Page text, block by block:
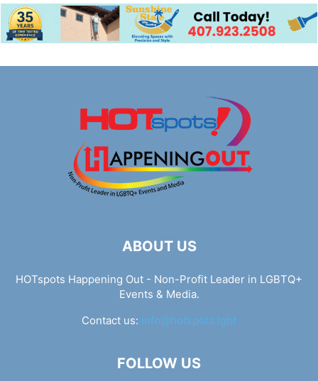
ABOUT US
HOTspots Happening Out - Non-Profit Leader in LGBTQ+
Events & Media.
Contact us: info@hotspots.lgbt
FOLLOW US